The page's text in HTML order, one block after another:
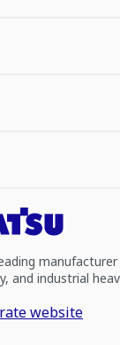
and industrial
website